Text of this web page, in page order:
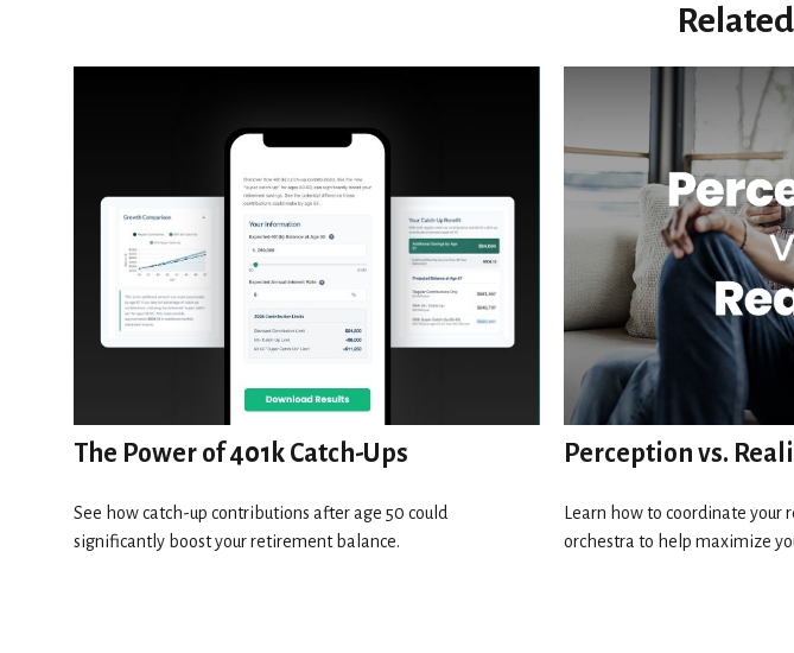
The Power of 401k Catch-Ups
See how catch-up contributions after age 50 could
significantly boost your retirement balance.
Perception vs.
Learn how to coordinate
orchestra to help maximize